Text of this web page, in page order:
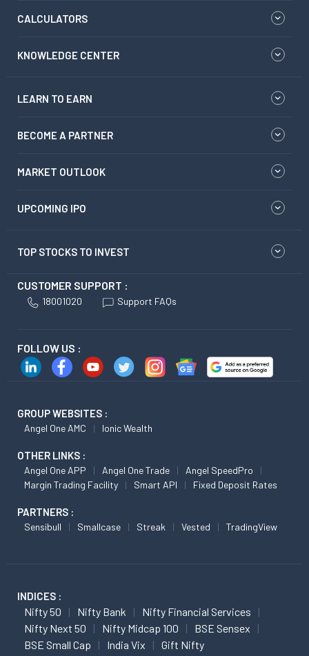
CALCULATORS
KNOWLEDGE CENTER
LEARN TO EARN
BECOME A PARTNER
MARKET OUTLOOK
UPCOMING IPO
TOP STOCKS TO INVEST
CUSTOMER SUPPORT :
18001020 Support FAQs
FOLLOW US :
GROUP WEBSITES :
Angel One AMC Ionic Wealth
OTHER LINKS :
Angel One APP Angel One Trade
Angel SpeedPro
Margin Trading Facility
Smart API Fixed Deposit Rates
PARTNERS :
Sensibull Smallcase Streak Vested TradingView
INDICES :
Nifty 50 Nifty Bank
Nifty Financial Services
Nifty Next 50
Nifty Midcap 100
BSE Sensex
BSE Small Cap
India Vix Gift Nifty